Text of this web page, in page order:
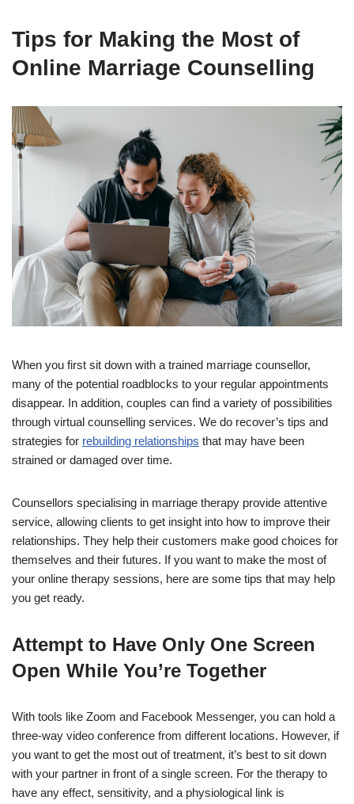
Tips for Making the Most of
Online Marriage Counselling
When you first sit down with a trained marriage counsellor,
many of the potential roadblocks to your regular appointments
disappear. In addition, couples can find a variety of possibilities
through virtual counselling services. We do recover’s tips and
strategies for rebuilding relationships that may have been
strained or damaged over time.
Counsellors specialising in marriage therapy provide attentive
service, allowing clients to get insight into how to improve their
relationships. They help their customers make good choices for
themselves and their futures. If you want to make the most of
your online therapy sessions, here are some tips that may help
you get ready.
Attempt to Have Only One Screen
Open While You’re Together
With tools like Zoom and Facebook Messenger, you can hold a
three-way video conference from different locations. However, if
you want to get the most out of treatment, it’s best to sit down
with your partner in front of a single screen. For the therapy to
have any effect, sensitivity, and a physiological link is